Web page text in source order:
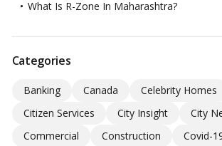
What Is R-Zone In Maharashtra?
Categories
Banking Canada
Celebrity Homes
Citizen Services
City Insight
City
Commercial
Construction
Covid-